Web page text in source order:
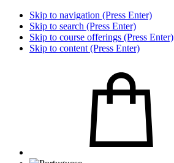
Skip to navigation (Press Enter)
Skip to search (Press Enter)
Skip to course offerings (Press Enter)
Skip to content (Press Enter)